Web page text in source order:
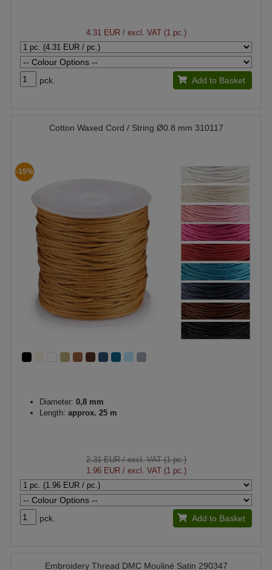
4.31 EUR/ excl. VAT (1 pc.)
pck. Add to Basket
Cotton Waxed Cord / String Ø0.8 mm 310117
-15%
Diameter: 0,8 mm
Length: approx. 25 m
2.31 EUR/ excl. VAT (1 pc.)
1.96 EUR/ excl. VAT (1 pc.)
pck. Add to Basket
Embroidery Thread DMC Mouliné Satin 290347